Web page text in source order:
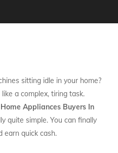
sitting idle in your home?
a complex, tiring task.
Appliances Buyers In
quite simple. You can finally
earn quick cash.